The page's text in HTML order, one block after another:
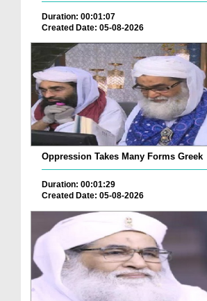
Duration: 00:01:07
Created Date: 05-08-2026
Oppression Takes Many Forms Greek
Duration: 00:01:29
Created Date: 05-08-2026